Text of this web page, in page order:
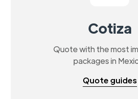
Cotiza
Quote with the most
packages in
Quote guides